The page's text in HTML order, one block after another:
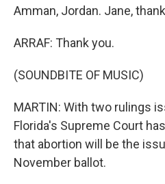
Amman, Jordan. Jane,
ARRAF: Thank you.
(SOUNDBITE OF MUSIC)
MARTIN: With two rulings
Florida's Supreme Court
that abortion will be the
November ballot.